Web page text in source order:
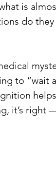
is
do they
to “wait
it’s right